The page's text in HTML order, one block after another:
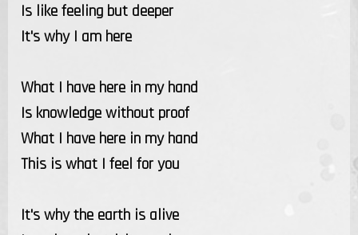
Is like feeling but deeper
It's why I am here
What I have here in my hand
Is knowledge without proof
What I have here in my hand
This is what I feel for you
It's why the earth is alive